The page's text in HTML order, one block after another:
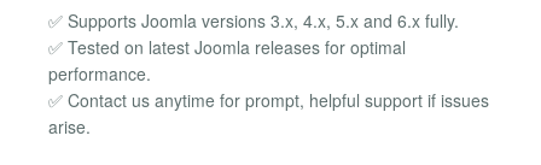
✅ Supports Joomla versions 3.x, 4.x, 5.x and 6.x fully.
✅ Tested on latest Joomla releases for optimal
performance.
✅ Contact us anytime for prompt, helpful support if issues
arise.